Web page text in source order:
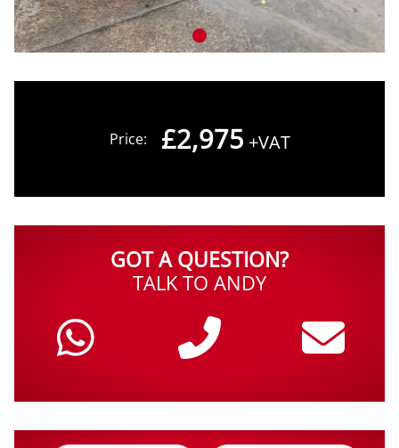
Price: £2,975 +VAT
GOT A QUESTION?
TALK TO ANDY